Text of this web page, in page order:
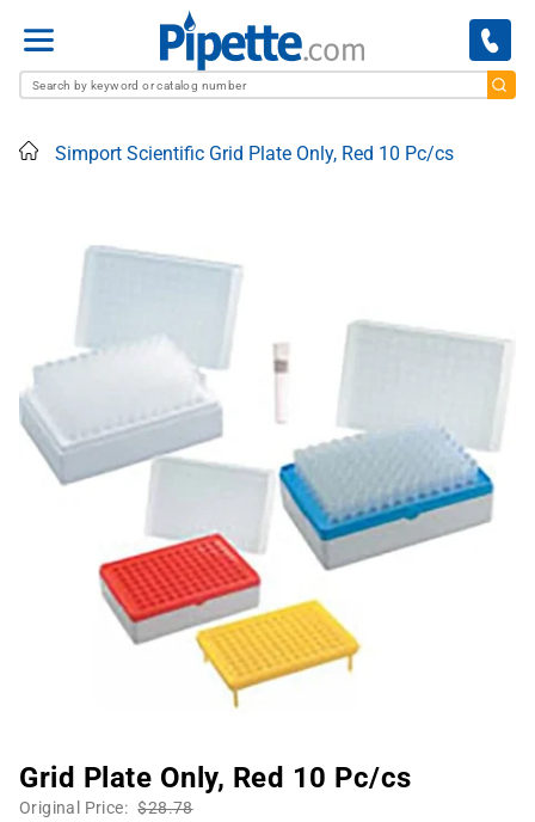
Menu
HomeSimport Scientific Grid Plate Only, Red 10 Pc/cs
Grid Plate Only, Red 10 Pc/cs
Original Price: $28.78